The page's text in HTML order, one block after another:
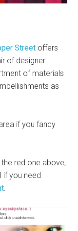
Street offers
of designer
of materials
as
if you fancy
red one above,
if you need
.